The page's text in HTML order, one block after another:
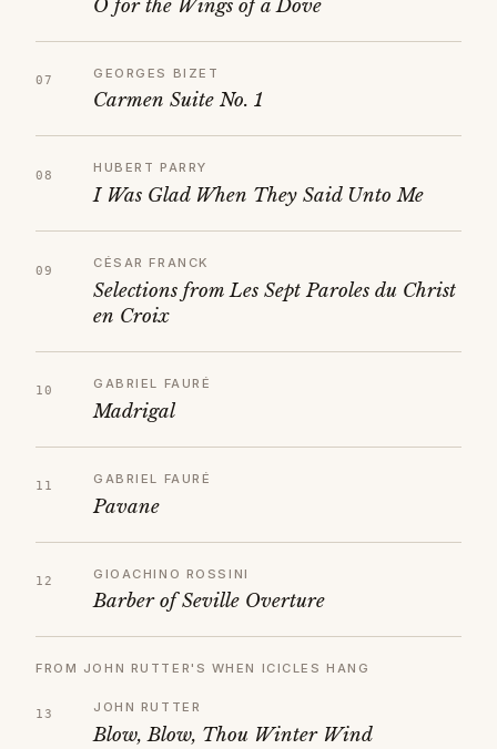
O for the Wings of a Dove
GEORGES BIZET
Carmen Suite No. 1
HUBERT PARRY
I Was Glad When They Said Unto Me
CÉSAR FRANCK
Selections from Les Sept Paroles du Christ
en Croix
GABRIEL FAURÉ
Madrigal
GABRIEL FAURÉ
Pavane
GIOACHINO ROSSINI
Barber of Seville Overture
FROM JOHN RUTTER'S WHEN ICICLES HANG
JOHN RUTTER
Blow, Blow, Thou Winter Wind